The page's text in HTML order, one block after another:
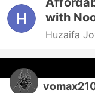
with
Huzaifa